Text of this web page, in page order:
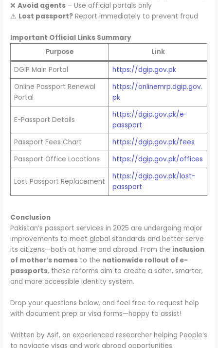
❌Avoid agents – Use official portals only
⚠️ Lost passport? Report immediately to prevent fraud
Important Official Links Summary
Purpose
Link
DGIP Main Portal
https://dgip.gov.pk
Online Passport Renewal
Portal
https://onlinemrp.dgip.gov.
pk
E-Passport Details
https://dgip.gov.pk/e-
passport
Passport Fees Chart
https://dgip.gov.pk/fees
Passport Office Locations
https://dgip.gov.pk/offices
Lost Passport Replacement
https://dgip.gov.pk/lost-
passport
Conclusion
Pakistan’s passport services in 2025 are undergoing major
improvements to meet global standards and better serve
its citizens—both at home and abroad. From the inclusion
of mother’s names to the nationwide rollout of e-
passports, these reforms aim to create a safer, smarter,
and more accessible identity system.
Drop your questions below, and feel free to request help
with document prep or visa forms—happy to assist!
Written by Asif, an experienced researcher helping People’s
to navigate visas and work abroad opportunities.